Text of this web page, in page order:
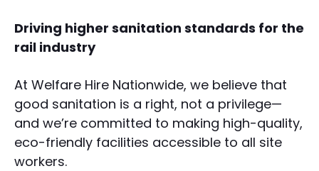
Driving higher sanitation standards for the
rail industry
At Welfare Hire Nationwide, we believe that
good sanitation is a right, not a privilege—
and we’re committed to making high-quality,
eco-friendly facilities accessible to all site
workers.